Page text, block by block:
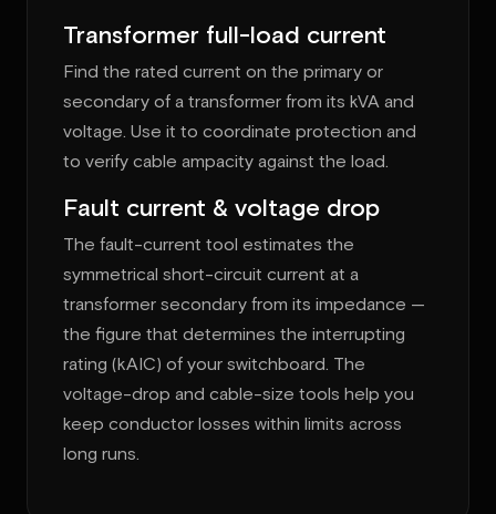
Transformer full-load current
Find the rated current on the primary or
secondary of a transformer from its kVA and
voltage. Use it to coordinate protection and
to verify cable ampacity against the load.
Fault current & voltage drop
The fault-current tool estimates the
symmetrical short-circuit current at a
transformer secondary from its impedance —
the figure that determines the interrupting
rating (kAIC) of your switchboard. The
voltage-drop and cable-size tools help you
keep conductor losses within limits across
long runs.